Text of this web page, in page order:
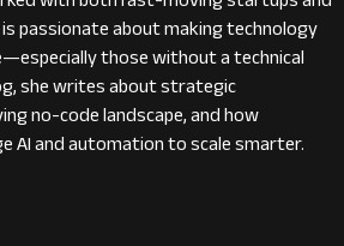
passionate about making technology
those without a technical
she writes about strategic
no-code landscape, and how
AI and automation to scale smarter.